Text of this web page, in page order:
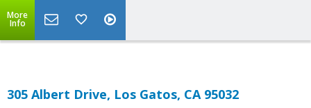
More
Info
305 Albert Drive, Los Gatos, CA 95032